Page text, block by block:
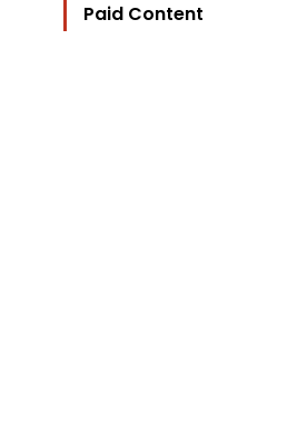
Paid Content